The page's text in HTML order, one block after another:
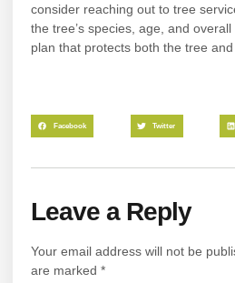
consider reaching out to tree
the tree’s species, age, and
plan that protects both the tree
Facebook Twitter
Leave a Reply
Your email address will not be
are marked *